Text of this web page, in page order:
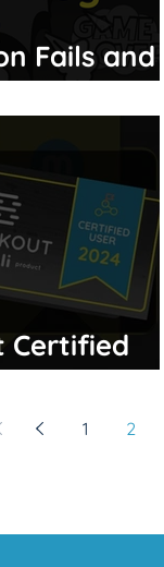
Fails and
Certified
1 2